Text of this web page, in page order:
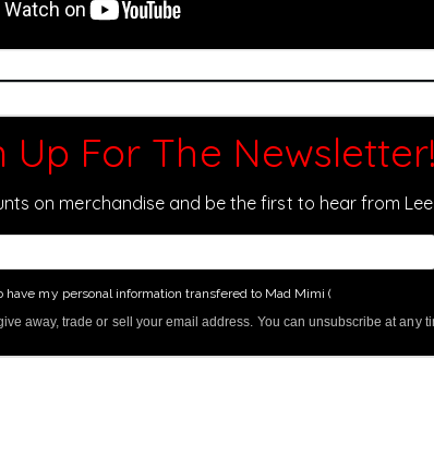
Up For The Newsletter!
on merchandise and be the first to hear from
have my personal information transfered to Mad Mimi (
away, trade or sell your email address. You can unsubscribe at any